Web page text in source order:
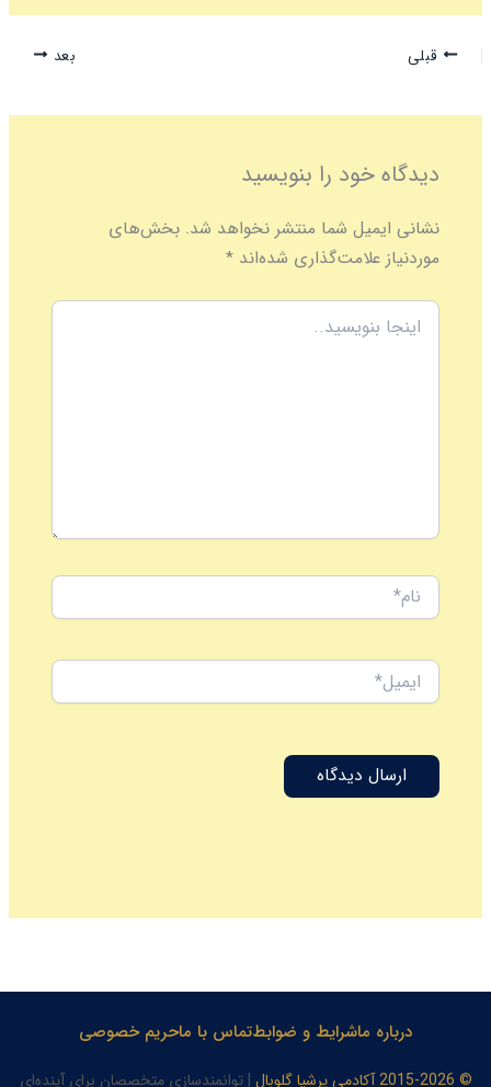
قبلی بعد
دیدگاه‌ خود را بنویسید
نشانی ایمیل شما منتشر نخواهد شد. بخش‌های
موردنیاز علامت‌گذاری شده‌اند*
اینجا
بنویسید..
نام*
ایمیل*
درباره ماشرایط و ضوابطتماس با ماحریم خصوصی
© 2015-2026 آکادمی پرشیا گلوبال | توانمندسازی متخصصان برای آینده‌ای